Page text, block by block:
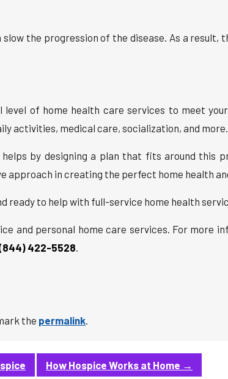
the progression of the disease. As a result,
of home health care services to meet your
activities, medical care, socialization, and more.
by designing a plan that fits around this
in creating the perfect home health
ready to help with full-service home health
and personal home care services. For more
422-5528.
the permalink.
How Hospice Works at Home →